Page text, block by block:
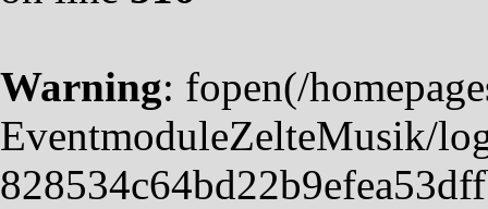
Warning: fopen(/
EventmoduleZelteMusik/